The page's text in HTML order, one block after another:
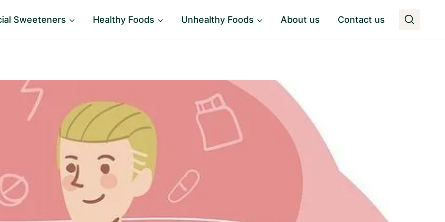
Sweeteners Healthy Foods Unhealthy Foods About us Contact us